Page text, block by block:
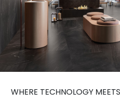
WHERE TECHNOLOGY